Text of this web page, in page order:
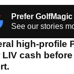
Prefer
See our stories
high-profile
cash